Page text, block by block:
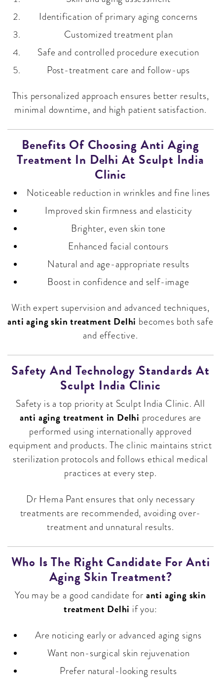
Identification of primary aging concerns
Customized treatment plan
Safe and controlled procedure execution
Post-treatment care and follow-ups
This personalized approach ensures better results,
minimal downtime, and high patient satisfaction.
Benefits Of Choosing Anti Aging
Treatment In Delhi At Sculpt India
Clinic
Noticeable reduction in wrinkles and fine lines
Improved skin firmness and elasticity
Brighter, even skin tone
Enhanced facial contours
Natural and age-appropriate results
Boost in confidence and self-image
With expert supervision and advanced techniques,
anti aging skin treatment Delhi becomes both safe
and effective.
Safety And Technology Standards At
Sculpt India Clinic
Safety is a top priority at Sculpt India Clinic. All
anti aging treatment in Delhi procedures are
performed using internationally approved
equipment and products. The clinic maintains strict
sterilization protocols and follows ethical medical
practices at every step.
Dr Hema Pant ensures that only necessary
treatments are recommended, avoiding over-
treatment and unnatural results.
Who Is The Right Candidate For Anti
Aging Skin Treatment?
You may be a good candidate for anti aging skin
treatment Delhi if you:
Are noticing early or advanced aging signs
Want non-surgical skin rejuvenation
Prefer natural-looking results